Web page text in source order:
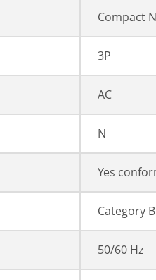
Compact
3P
AC
N
Yes
Category B
50/60 Hz